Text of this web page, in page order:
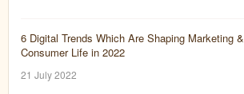
6 Digital Trends Which Are Shaping Marketing &
Consumer Life in 2022
21 July 2022